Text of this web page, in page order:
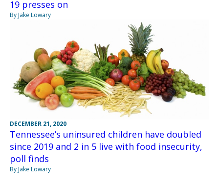
19 presses on
By Jake Lowary
DECEMBER 21, 2020
Tennessee’s uninsured children have doubled
since 2019 and 2 in 5 live with food insecurity,
poll finds
By Jake Lowary